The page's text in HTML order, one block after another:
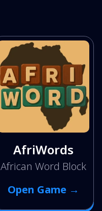
AfriWords
African Word Block
Open Game →